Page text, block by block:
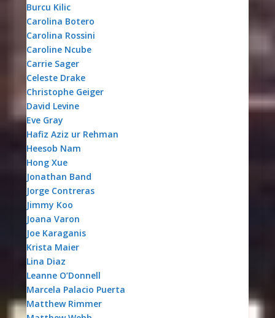
Burcu Kilic
Carolina Botero
Carolina Rossini
Caroline Ncube
Carrie Sager
Celeste Drake
Christophe Geiger
David Levine
Eve Gray
Hafiz Aziz ur Rehman
Heesob Nam
Hong Xue
Jonathan Band
Jorge Contreras
Jimmy Koo
Joana Varon
Joe Karaganis
Krista Maier
Lina Diaz
Leanne O’Donnell
Marcela Palacio Puerta
Matthew Rimmer